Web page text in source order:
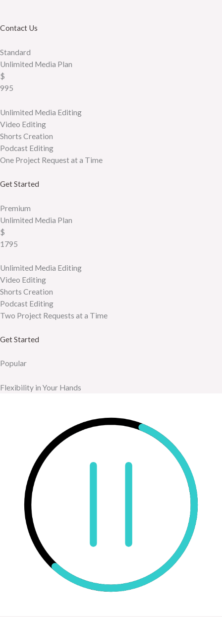
Contact Us
Standard
Unlimited Media Plan
$
995
Unlimited Media Editing
Video Editing
Shorts Creation
Podcast Editing
One Project Request at a Time
Get Started
Premium
Unlimited Media Plan
$
1795
Unlimited Media Editing
Video Editing
Shorts Creation
Podcast Editing
Two Project Requests at a Time
Get Started
Popular
Flexibility in Your Hands